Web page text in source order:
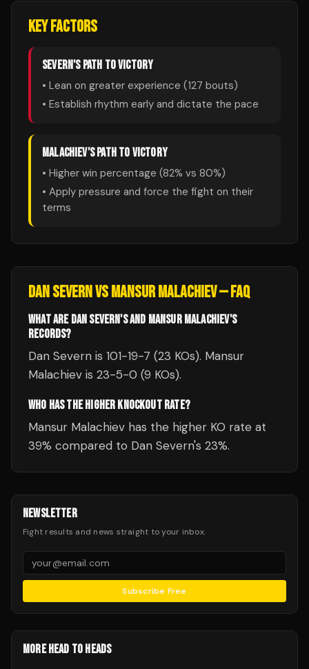
KEY FACTORS
SEVERN'S PATH TO VICTORY
• Lean on greater experience (127 bouts)
• Establish rhythm early and dictate the pace
MALACHIEV'S PATH TO VICTORY
• Higher win percentage (82% vs 80%)
• Apply pressure and force the fight on their
terms
DAN SEVERNVSMANSUR MALACHIEV— FAQ
WHAT ARE DAN SEVERN'S AND MANSUR MALACHIEV'S
RECORDS?
Dan Severn is 101-19-7 (23 KOs). Mansur
Malachiev is 23-5-0 (9 KOs).
WHO HAS THE HIGHER KNOCKOUT RATE?
Mansur Malachiev has the higher KO rate at
39% compared to Dan Severn's 23%.
NEWSLETTER
Fight results and news straight to your inbox.
Subscribe Free
MORE HEAD TO HEADS